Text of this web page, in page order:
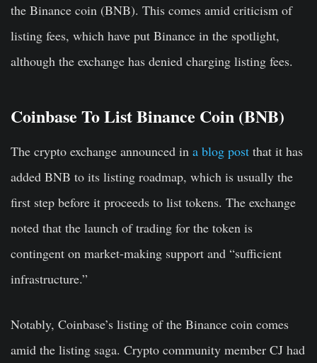
the Binance coin (BNB). This comes amid criticism of
listing fees, which have put Binance in the spotlight,
although the exchange has denied charging listing fees.
Coinbase To List Binance Coin (BNB)
The crypto exchange announced in a blog post that it has
added BNB to its listing roadmap, which is usually the
first step before it proceeds to list tokens. The exchange
noted that the launch of trading for the token is
contingent on market-making support and “sufficient
infrastructure.”
Notably, Coinbase’s listing of the Binance coin comes
amid the listing saga. Crypto community member CJ had